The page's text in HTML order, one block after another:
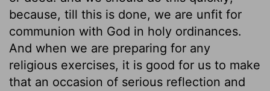
because, till this is done, we are unfit for
communion with God in holy ordinances.
And when we are preparing for any
religious exercises, it is good for us to make
that an occasion of serious reflection and